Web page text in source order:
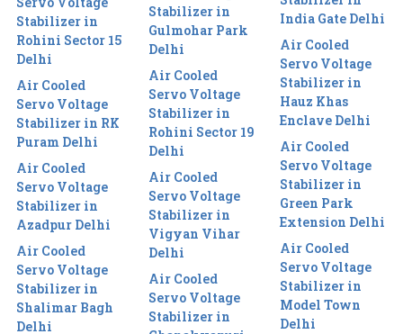
Stabilizer in
Rohini Sector 15
Delhi
Air Cooled
Servo Voltage
Stabilizer in RK
Puram Delhi
Air Cooled
Servo Voltage
Stabilizer in
Azadpur Delhi
Air Cooled
Servo Voltage
Stabilizer in
Shalimar Bagh
Delhi
Stabilizer in
Gulmohar Park
Delhi
Air Cooled
Servo Voltage
Stabilizer in
Rohini Sector 19
Delhi
Air Cooled
Servo Voltage
Stabilizer in
Vigyan Vihar
Delhi
Air Cooled
Servo Voltage
Stabilizer in
India Gate Delhi
Air Cooled
Servo Voltage
Stabilizer in
Hauz Khas
Enclave Delhi
Air Cooled
Servo Voltage
Stabilizer in
Green Park
Extension Delhi
Air Cooled
Servo Voltage
Stabilizer in
Model Town
Delhi